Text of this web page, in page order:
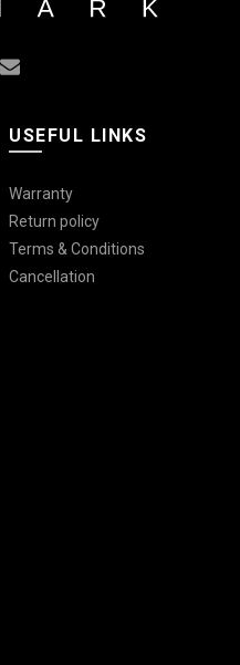
USEFUL LINKS
Warranty
Return policy
Terms & Conditions
Cancellation